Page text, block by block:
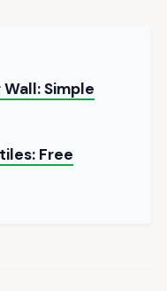
Simple
Free